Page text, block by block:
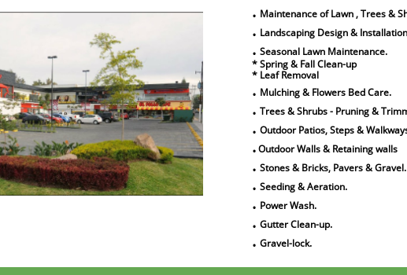
. Maintenance of Lawn , Trees &
. Landscaping Design &
. Seasonal Lawn Maintenance.
* Spring & Fall Clean-up
* Leaf Removal
. Mulching & Flowers Bed Care.
. Trees & Shrubs - Pruning &
. Outdoor Patios, Steps &
.Outdoor Walls & Retaining walls
. Stones & Bricks, Pavers & Gravel.
. Seeding & Aeration.
. Power Wash.
. Gutter Clean-up.
. Gravel-lock.